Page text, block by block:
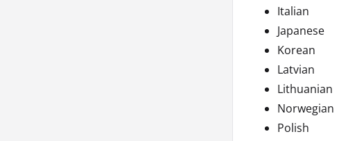
Italian
Japanese
Korean
Latvian
Lithuanian
Norwegian
Polish